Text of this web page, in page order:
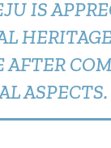
IS
AFTER
ASPECTS.